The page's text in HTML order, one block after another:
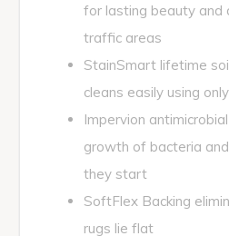
for lasting beauty and
traffic areas
StainSmart lifetime
cleans easily using
Impervion
growth of bacteria
they start
SoftFlex Backing
rugs lie flat